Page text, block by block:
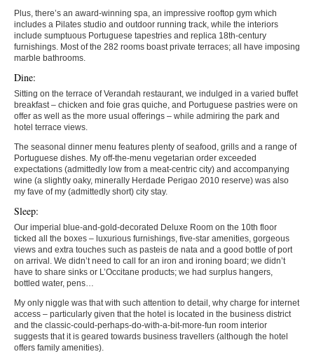
Plus, there’s an award-winning spa, an impressive rooftop gym which
includes a Pilates studio and outdoor running track, while the interiors
include sumptuous Portuguese tapestries and replica 18th-century
furnishings. Most of the 282 rooms boast private terraces; all have imposing
marble bathrooms.
Dine:
Sitting on the terrace of Verandah restaurant, we indulged in a varied buffet
breakfast – chicken and foie gras quiche, and Portuguese pastries were on
offer as well as the more usual offerings – while admiring the park and
hotel terrace views.
The seasonal dinner menu features plenty of seafood, grills and a range of
Portuguese dishes. My off-the-menu vegetarian order exceeded
expectations (admittedly low from a meat-centric city) and accompanying
wine (a slightly oaky, minerally Herdade Perigao 2010 reserve) was also
my fave of my (admittedly short) city stay.
Sleep:
Our imperial blue-and-gold-decorated Deluxe Room on the 10th floor
ticked all the boxes – luxurious furnishings, five-star amenities, gorgeous
views and extra touches such as pasteis de nata and a good bottle of port
on arrival. We didn’t need to call for an iron and ironing board; we didn’t
have to share sinks or L’Occitane products; we had surplus hangers,
bottled water, pens…
My only niggle was that with such attention to detail, why charge for internet
access – particularly given that the hotel is located in the business district
and the classic-could-perhaps-do-with-a-bit-more-fun room interior
suggests that it is geared towards business travellers (although the hotel
offers family amenities).